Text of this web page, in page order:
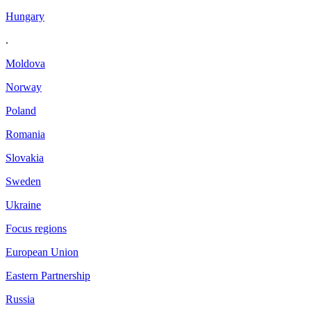
Hungary
.
Moldova
Norway
Poland
Romania
Slovakia
Sweden
Ukraine
Focus regions
European Union
Eastern Partnership
Russia